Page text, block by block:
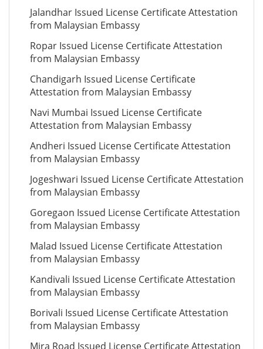
Jalandhar Issued License Certificate Attestation
from Malaysian Embassy
Ropar Issued License Certificate Attestation
from Malaysian Embassy
Chandigarh Issued License Certificate
Attestation from Malaysian Embassy
Navi Mumbai Issued License Certificate
Attestation from Malaysian Embassy
Andheri Issued License Certificate Attestation
from Malaysian Embassy
Jogeshwari Issued License Certificate Attestation
from Malaysian Embassy
Goregaon Issued License Certificate Attestation
from Malaysian Embassy
Malad Issued License Certificate Attestation
from Malaysian Embassy
Kandivali Issued License Certificate Attestation
from Malaysian Embassy
Borivali Issued License Certificate Attestation
from Malaysian Embassy
Mira Road Issued License Certificate Attestation